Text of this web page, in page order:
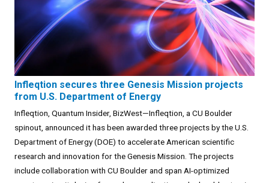
Infleqtion secures three Genesis Mission projects
from U.S. Department of Energy
Infleqtion, Quantum Insider, BizWest—Infleqtion, a CU Boulder
spinout, announced it has been awarded three projects by the U.S.
Department of Energy (DOE) to accelerate American scientific
research and innovation for the Genesis Mission. The projects
include collaboration with CU Boulder and span AI-optimized